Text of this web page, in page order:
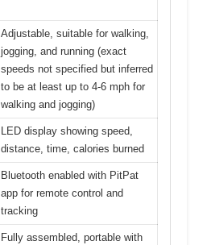
Adjustable, suitable for walking,
jogging, and running (exact
speeds not specified but inferred
to be at least up to 4-6 mph for
walking and jogging)
LED display showing speed,
distance, time, calories burned
Bluetooth enabled with PitPat
app for remote control and
tracking
Fully assembled, portable with